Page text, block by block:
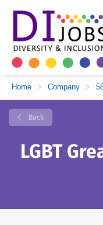
Home > Company >
Back
LGBT